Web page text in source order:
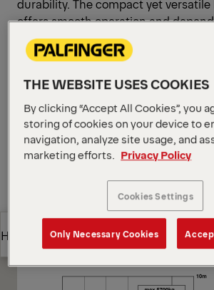
durability. The compact yet versatile
offers smooth operation and
confined areas. E-HPLS boosts
needed to maintain smooth motion,
Open Diagrams
Request a Quote
Request a Quote
Find Sales Partner
Find Sales Partner
Highlights
Get a
Get a
Diagrams
THE WEBSITE USES COOKIES
By clicking “Accept All Cookies”, you
storing of cookies on your device to
navigation, analyze site usage, and
marketing efforts.
Privacy Policy
Cookies Settings
Only Necessary Cookies